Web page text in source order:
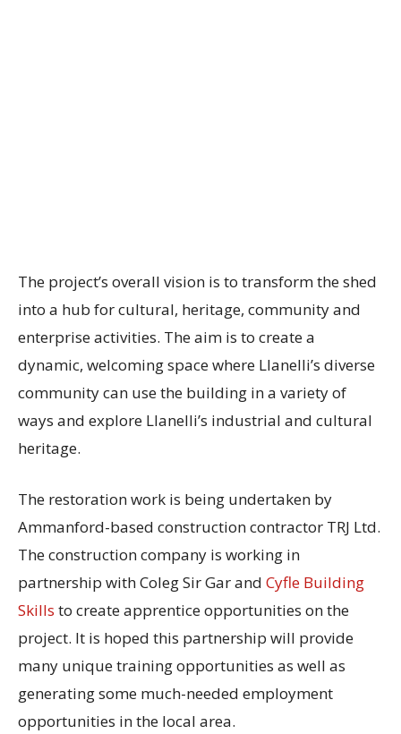
The project’s overall vision is to transform the shed
into a hub for cultural, heritage, community and
enterprise activities. The aim is to create a
dynamic, welcoming space where Llanelli’s diverse
community can use the building in a variety of
ways and explore Llanelli’s industrial and cultural
heritage.
The restoration work is being undertaken by
Ammanford-based construction contractor TRJ Ltd.
The construction company is working in
partnership with Coleg Sir Gar and Cyfle Building
Skills to create apprentice opportunities on the
project. It is hoped this partnership will provide
many unique training opportunities as well as
generating some much-needed employment
opportunities in the local area.